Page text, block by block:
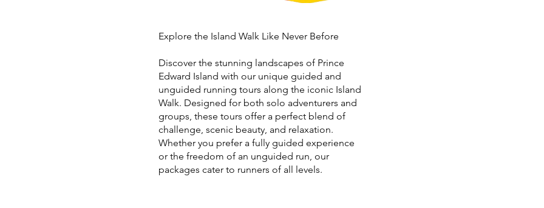
Explore the Island Walk Like Never Before
Discover the stunning landscapes of Prince
Edward Island with our unique guided and
unguided running tours along the iconic Island
Walk. Designed for both solo adventurers and
groups, these tours offer a perfect blend of
challenge, scenic beauty, and relaxation.
Whether you prefer a fully guided experience
or the freedom of an unguided run, our
packages cater to runners of all levels.